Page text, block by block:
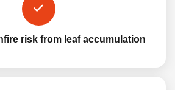
risk from leaf accumulation